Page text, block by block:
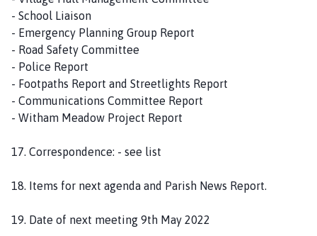
- School Liaison
- Emergency Planning Group Report
- Road Safety Committee
- Police Report
- Footpaths Report and Streetlights Report
- Communications Committee Report
- Witham Meadow Project Report
17. Correspondence: - see list
18. Items for next agenda and Parish News Report.
19. Date of next meeting 9th May 2022